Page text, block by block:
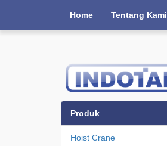
Home Tentang Kami
Produk
Hoist Crane